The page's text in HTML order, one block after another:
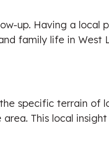
up. Having a local
family life in West
specific terrain of
This local